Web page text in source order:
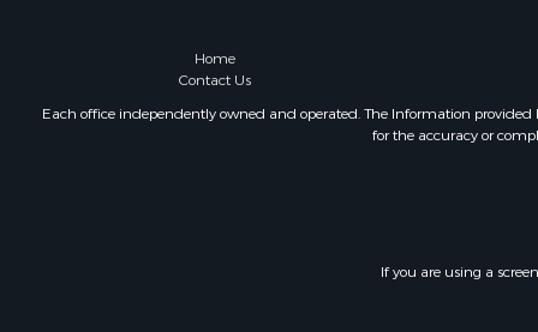
Golf
Home
Contact Us
Each office independently owned and operated. The Information provided
for the accuracy or
If you are using a